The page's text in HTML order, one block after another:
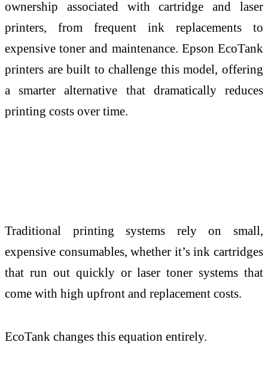
ownership associated with cartridge and laser
printers, from frequent ink replacements to
expensive toner and maintenance. Epson EcoTank
printers are built to challenge this model, offering
a smarter alternative that dramatically reduces
printing costs over time.
Traditional printing systems rely on small,
expensive consumables, whether it’s ink cartridges
that run out quickly or laser toner systems that
come with high upfront and replacement costs.
EcoTank changes this equation entirely.